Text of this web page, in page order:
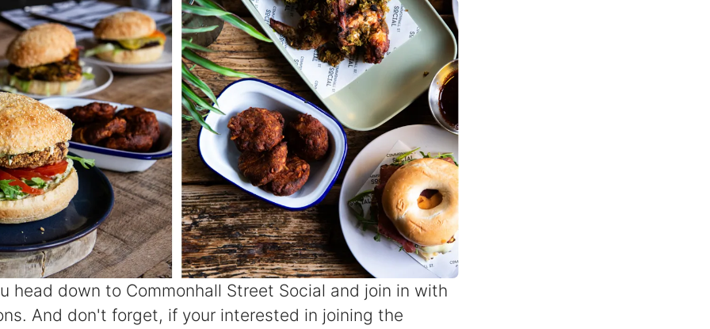
head down to Commonhall Street Social and join in with
And don't forget, if your interested in joining the